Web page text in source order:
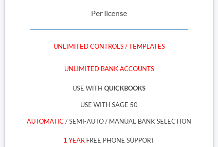
Per license
UNLIMITED CONTROLS / TEMPLATES
UNLIMITED BANK ACCOUNTS
USE WITH QUICKBOOKS
USE WITH SAGE 50
AUTOMATIC/ SEMI-AUTO / MANUAL BANK SELECTION
1 YEAR FREE PHONE SUPPORT